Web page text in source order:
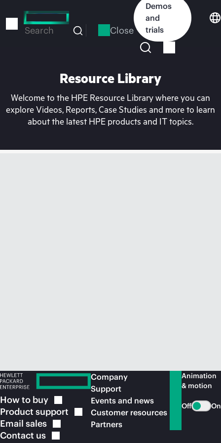
to
Search Close
Demos
and
trials
Resource Library
Welcome to the HPE Resource Library where you can
explore Videos, Reports, Case Studies and more to learn
about the latest HPE products and IT topics.
How to buy
Product support
Email sales
Contact us
Company
Support
Events and news
Customer resources
Partners
Animation
& motion
Off On